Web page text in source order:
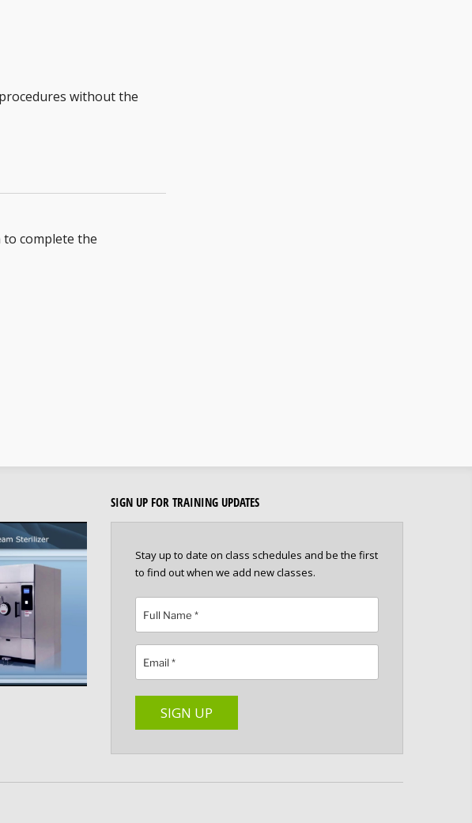
without the
to complete the
SIGN UP FOR TRAINING UPDATES
Stay up to date on class schedules and be the first
to find out when we add new classes.
Please leave this field empty.
SIGN UP